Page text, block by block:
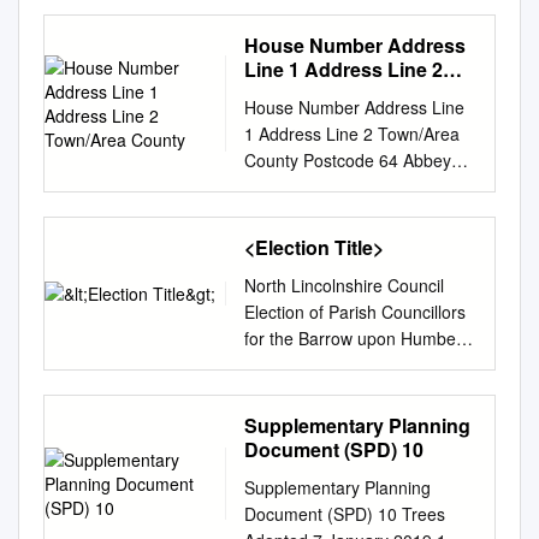
Housing Land Supply Position
Statement For the period
2020/21 to 2024/25
Introduction
................................................
................................................
............ 1 Background
................................................
................................................
........................ 1 National
Policy
................................................
................................................
................................................
...................... 3 Residual
housing requirement
................................................
House Number Address
Line 1 Address Line 2
House Number Address Line
1 Address Line 2 Town/Area
County Postcode 64 Abbey
Grove Well Lane Willerby East
Riding of Yorkshire HU10 6HE
70 Abbey Grove Well Lane
Yorkshire HU10 6HE 72
Abbey Grove Well Lane
Willerby East Riding of
Yorkshire HU10 6HE 74
Abbey Grove Well Lane
Willerby East Riding of
Yorkshire HU10 6HE 80
Abbey Grove Well Lane
Willerby East Riding of
Yorkshire HU10 6HE 82
<Election Title>
North Lincolnshire Council
Election of Parish Councillors
for the Barrow upon Humber
Parish NOTICE OF POLL
Notice is hereby given that: 1.
The following persons have
been and stand validly
OTHER NAMES HOME
ADDRESS DESCRIPTION
Supplementary Planning
Document (SPD) 10
Supplementary Planning
Document (SPD) 10 Trees